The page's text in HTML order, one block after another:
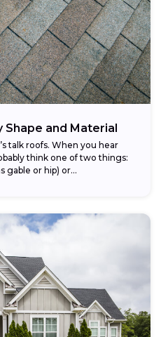
Shape and Material
talk roofs. When you hear
think one of two things:
gable or hip) or...